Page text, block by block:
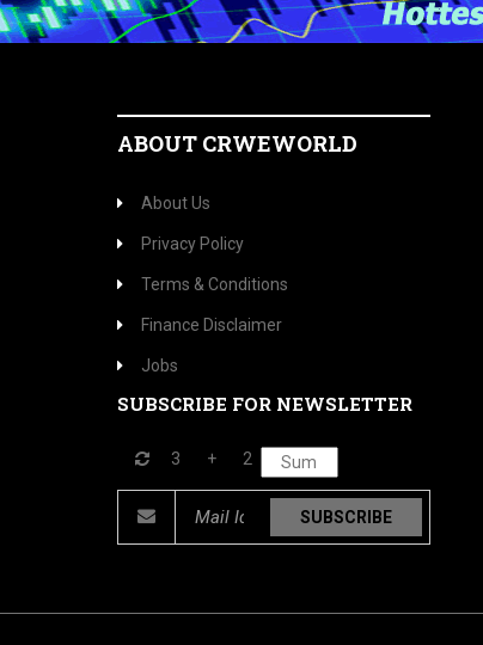
ABOUT CRWEWORLD
About Us
Privacy Policy
Terms & Conditions
Finance Disclaimer
Jobs
SUBSCRIBE FOR NEWSLETTER
3 + 2
SUBSCRIBE